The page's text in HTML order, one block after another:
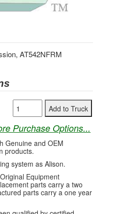
AT542NFRM
Purchase Options...
Genuine and OEM
products.
system as Alison.
Equipment
parts carry a two
parts carry a one year